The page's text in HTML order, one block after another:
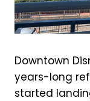
Downtown
years-long
started